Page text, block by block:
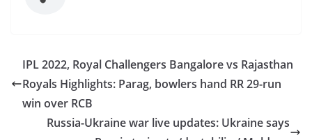
IPL 2022, Royal Challengers Bangalore vs Rajasthan
Royals Highlights: Parag, bowlers hand RR 29-run
win over RCB
Russia-Ukraine war live updates: Ukraine says